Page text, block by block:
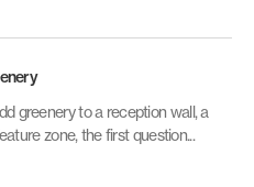
greenery to a reception wall, a
zone, the first question...